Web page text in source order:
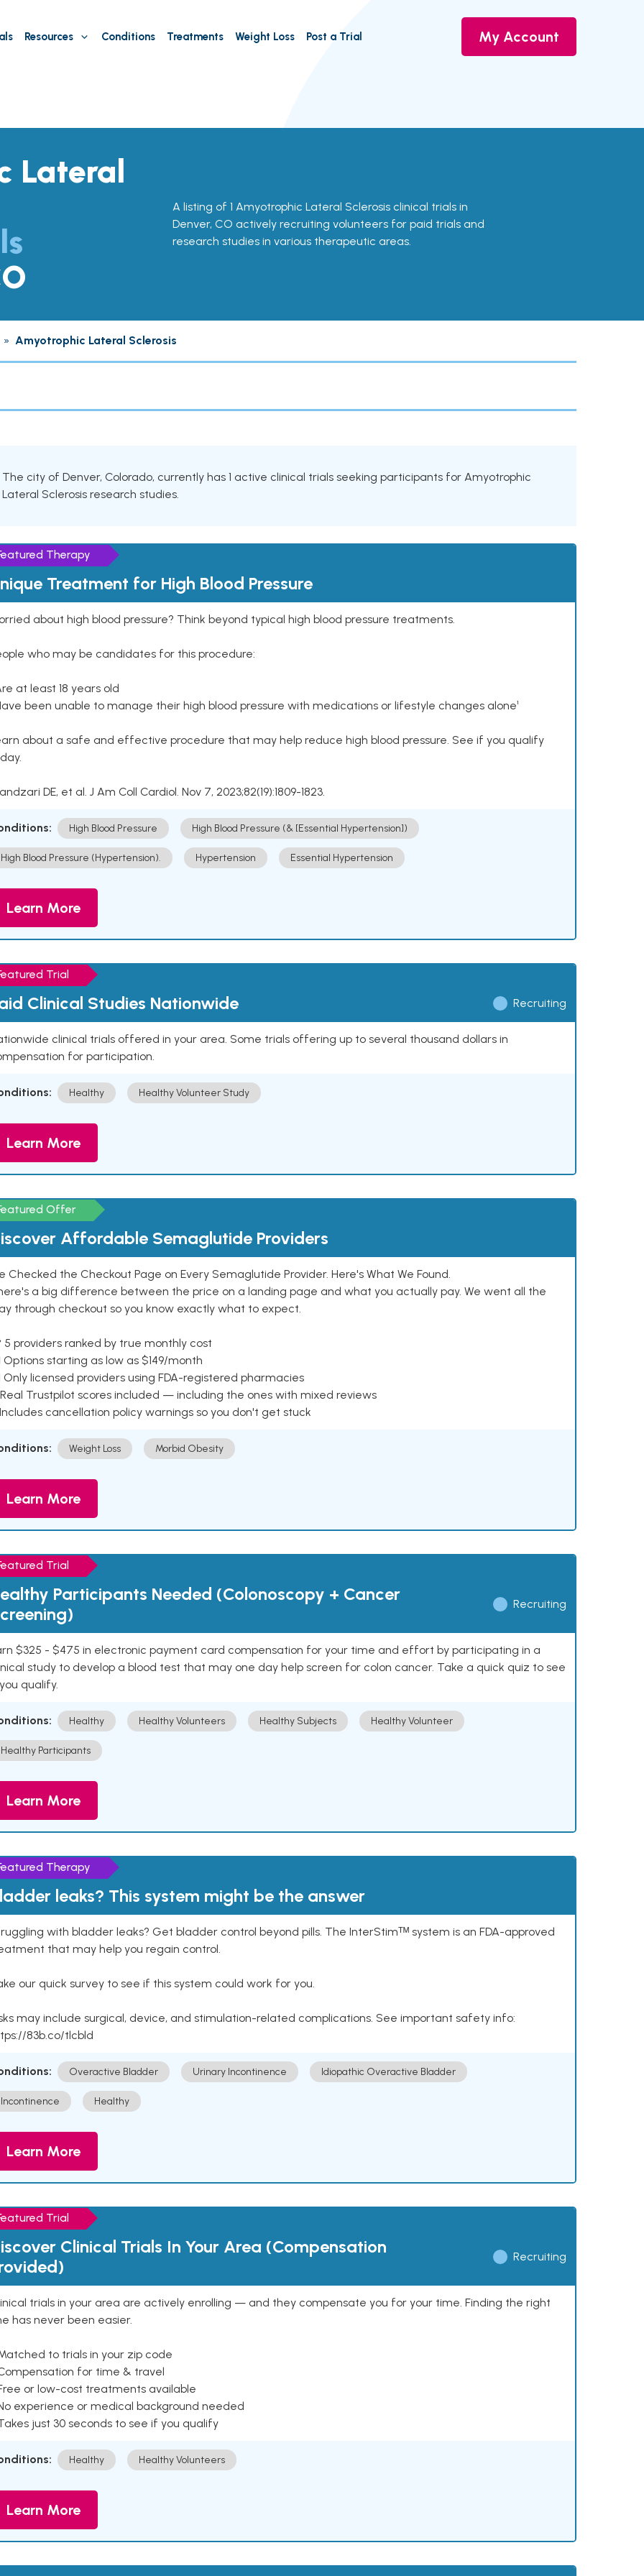
Resources Conditions Treatments Weight Loss Post a Trial My Account
Lateral
A listing of 1 Amyotrophic Lateral Sclerosis clinical trials in
Denver, CO actively recruiting volunteers for paid trials and
research studies in various therapeutic areas.
» Amyotrophic Lateral Sclerosis
The city of Denver, Colorado, currently has 1 active clinical trials seeking participants for Amyotrophic
Lateral Sclerosis research studies.
Therapy
Treatment for High Blood Pressure
about high blood pressure? Think beyond typical high blood pressure treatments.
who may be candidates for this procedure:
at least 18 years old
been unable to manage their high blood pressure with medications or lifestyle changes alone¹
about a safe and effective procedure that may help reduce high blood pressure. See if you qualify
DE, et al. J Am Coll Cardiol. Nov 7, 2023;82(19):1809-1823.
High Blood Pressure High Blood Pressure (& [Essential Hypertension])
High Blood Pressure (Hypertension). Hypertension Essential Hypertension
Learn More
Trial
Clinical Studies Nationwide Recruiting
clinical trials offered in your area. Some trials offering up to several thousand dollars in
for participation.
Healthy Healthy Volunteer Study
Learn More
Offer
Affordable Semaglutide Providers
Checked the Checkout Page on Every Semaglutide Provider. Here's What We Found.
a big difference between the price on a landing page and what you actually pay. We went all the
through checkout so you know exactly what to expect.
5 providers ranked by true monthly cost
Options starting as low as $149/month
Only licensed providers using FDA-registered pharmacies
Real Trustpilot scores included — including the ones with mixed reviews
Includes cancellation policy warnings so you don't get stuck
Weight Loss Morbid Obesity
Learn More
Trial
Participants Needed (Colonoscopy + Cancer
Recruiting
$325 - $475 in electronic payment card compensation for your time and effort by participating in a
study to develop a blood test that may one day help screen for colon cancer. Take a quick quiz to see
qualify.
Healthy Healthy Volunteers Healthy Subjects Healthy Volunteer
Healthy Participants
Learn More
Therapy
leaks? This system might be the answer
with bladder leaks? Get bladder control beyond pills. The InterStimᵀᴹ system is an FDA-approved
that may help you regain control.
our quick survey to see if this system could work for you.
may include surgical, device, and stimulation-related complications. See important safety info:
83b.co/tlcbld
Overactive Bladder Urinary Incontinence Idiopathic Overactive Bladder
Incontinence Healthy
Learn More
Trial
Clinical Trials In Your Area (Compensation
Recruiting
trials in your area are actively enrolling — and they compensate you for your time. Finding the right
has never been easier.
to trials in your zip code
for time & travel
or low-cost treatments available
experience or medical background needed
just 30 seconds to see if you qualify
Healthy Healthy Volunteers
Learn More